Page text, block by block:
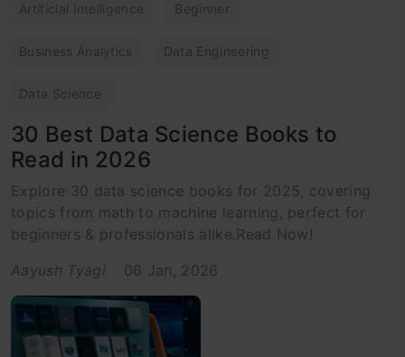
Artificial Intelligence Beginner
Business Analytics Data Engineering
Data Science
30 Best Data Science Books to
Read in 2026
Explore 30 data science books for 2025, covering
topics from math to machine learning, perfect for
beginners & professionals alike.Read Now!
Aayush Tyagi
06 Jan, 2026